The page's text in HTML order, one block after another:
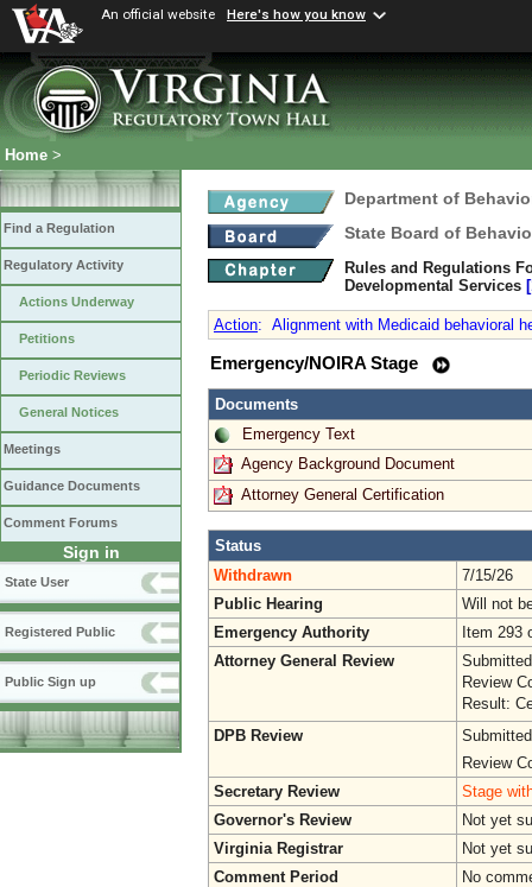
An official website Here's how you know
Home >
Find a Regulation
Regulatory Activity
Actions Underway
Petitions
Periodic Reviews
General Notices
Meetings
Guidance Documents
Comment Forums
Sign in
State User
Registered Public
Public Sign up
Department of
State Board of
Rules and Regulations
Developmental Services
Action: Alignment with Medicaid behavioral
Emergency/NOIRA Stage
Documents
Emergency Text
Agency Background Document
Attorney General Certification
Status
Withdrawn
7/15/26
Public Hearing
Will not
Emergency Authority
Item 293
Attorney General Review
Review
Result:
DPB Review
Review
Secretary Review
Stage
Governor's Review
Not yet
Virginia Registrar
Not yet
Comment Period
No